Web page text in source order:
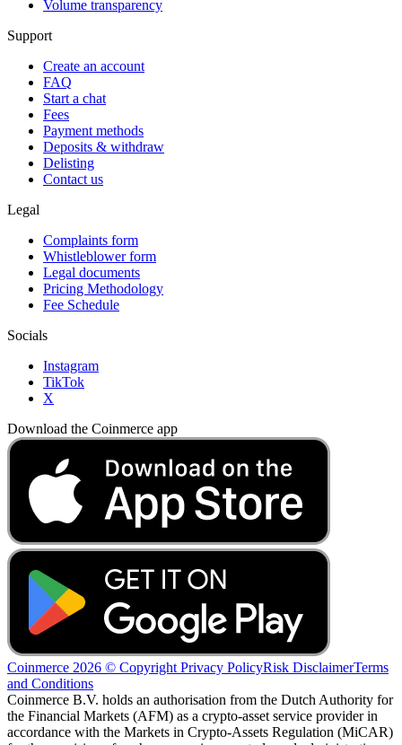
Volume transparency
Support
Create an account
FAQ
Start a chat
Fees
Payment methods
Deposits & withdraw
Delisting
Contact us
Legal
Complaints form
Whistleblower form
Legal documents
Pricing Methodology
Fee Schedule
Socials
Instagram
TikTok
X
Download the Coinmerce app
Coinmerce 2026 © Copyright Privacy PolicyRisk DisclaimerTerms
and Conditions
Coinmerce B.V. holds an authorisation from the Dutch Authority for
the Financial Markets (AFM) as a crypto-asset service provider in
accordance with the Markets in Crypto-Assets Regulation (MiCAR)